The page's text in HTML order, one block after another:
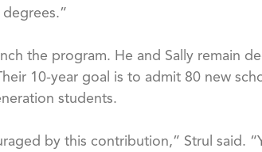
the program. He and Sally remain
10-year goal is to admit 80 new
students.
by this contribution,” Strul said.